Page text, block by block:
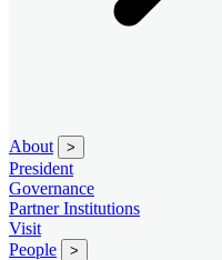
About >
President
Governance
Partner Institutions
Visit
People
>